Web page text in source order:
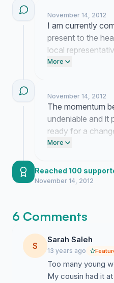
November 14, 2012
I am currently
present to the
local
this testing
needs.
More
November 14, 2012
The momentum
undeniable and it
ready for a
this link on your
to three friends
sign this petition.
More
Reached 100
November 14, 2012
6 Comments
S
Sarah Saleh
13 years ago
Too many young
My cousin had it